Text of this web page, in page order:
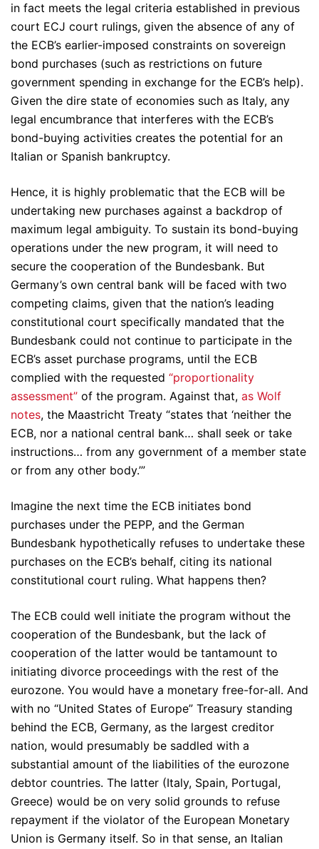
in fact meets the legal criteria established in previous
court ECJ court rulings, given the absence of any of
the ECB’s earlier-imposed constraints on sovereign
bond purchases (such as restrictions on future
government spending in exchange for the ECB’s help).
Given the dire state of economies such as Italy, any
legal encumbrance that interferes with the ECB’s
bond-buying activities creates the potential for an
Italian or Spanish bankruptcy.
Hence, it is highly problematic that the ECB will be
undertaking new purchases against a backdrop of
maximum legal ambiguity. To sustain its bond-buying
operations under the new program, it will need to
secure the cooperation of the Bundesbank. But
Germany’s own central bank will be faced with two
competing claims, given that the nation’s leading
constitutional court specifically mandated that the
Bundesbank could not continue to participate in the
ECB’s asset purchase programs, until the ECB
complied with the requested “proportionality
assessment” of the program. Against that, as Wolf
notes, the Maastricht Treaty “states that ‘neither the
ECB, nor a national central bank… shall seek or take
instructions… from any government of a member state
or from any other body.’”
Imagine the next time the ECB initiates bond
purchases under the PEPP, and the German
Bundesbank hypothetically refuses to undertake these
purchases on the ECB’s behalf, citing its national
constitutional court ruling. What happens then?
The ECB could well initiate the program without the
cooperation of the Bundesbank, but the lack of
cooperation of the latter would be tantamount to
initiating divorce proceedings with the rest of the
eurozone. You would have a monetary free-for-all. And
with no “United States of Europe” Treasury standing
behind the ECB, Germany, as the largest creditor
nation, would presumably be saddled with a
substantial amount of the liabilities of the eurozone
debtor countries. The latter (Italy, Spain, Portugal,
Greece) would be on very solid grounds to refuse
repayment if the violator of the European Monetary
Union is Germany itself. So in that sense, an Italian